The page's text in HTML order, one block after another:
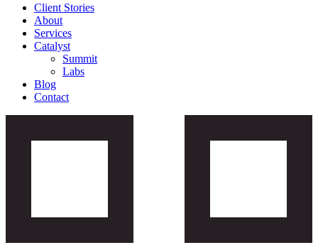
Client Stories
About
Services
Catalyst
Summit
Labs
Blog
Contact